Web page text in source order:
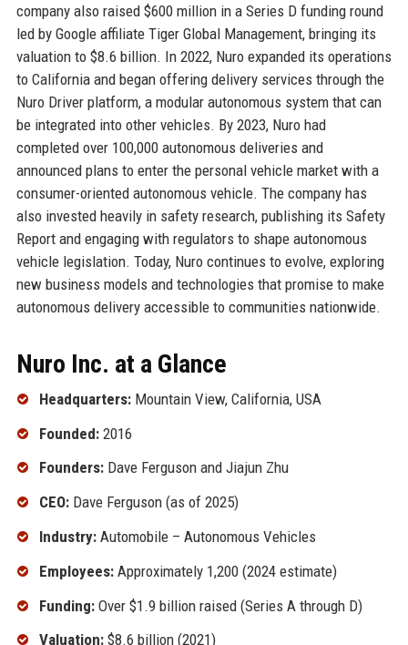
company also raised $600 million in a Series D funding round
led by Google affiliate Tiger Global Management, bringing its
valuation to $8.6 billion. In 2022, Nuro expanded its operations
to California and began offering delivery services through the
Nuro Driver platform, a modular autonomous system that can
be integrated into other vehicles. By 2023, Nuro had
completed over 100,000 autonomous deliveries and
announced plans to enter the personal vehicle market with a
consumer-oriented autonomous vehicle. The company has
also invested heavily in safety research, publishing its Safety
Report and engaging with regulators to shape autonomous
vehicle legislation. Today, Nuro continues to evolve, exploring
new business models and technologies that promise to make
autonomous delivery accessible to communities nationwide.
Nuro Inc. at a Glance
Headquarters:Mountain View, California, USA
Founded:2016
Founders:Dave Ferguson and Jiajun Zhu
CEO:Dave Ferguson (as of 2025)
Industry:Automobile – Autonomous Vehicles
Employees:Approximately 1,200 (2024 estimate)
Funding:Over $1.9 billion raised (Series A through D)
Valuation:$8.6 billion (2021)